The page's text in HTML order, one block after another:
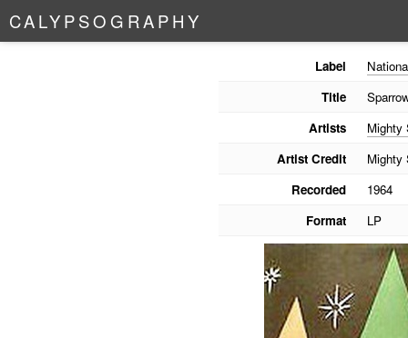
CALYPSO G RAPHY
Label
Title
Artists
Mighty
Artist Credit
Mighty
Recorded
1964
Format
LP